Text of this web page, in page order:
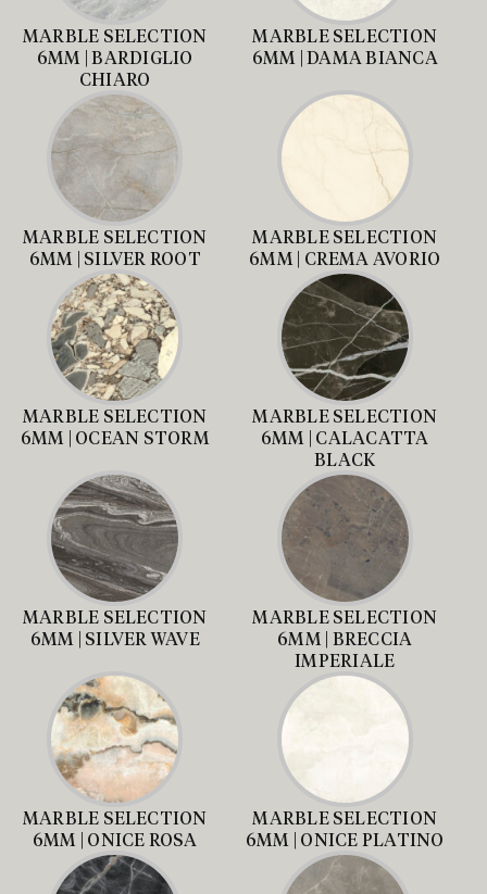
MARBLE SELECTION
6MM | BARDIGLIO
CHIARO
MARBLE SELECTION
6MM | DAMA BIANCA
MARBLE SELECTION
6MM | SILVER ROOT
MARBLE SELECTION
6MM | CREMA AVORIO
MARBLE SELECTION
6MM | OCEAN STORM
MARBLE SELECTION
6MM | CALACATTA
BLACK
MARBLE SELECTION
6MM | SILVER WAVE
MARBLE SELECTION
6MM | BRECCIA
IMPERIALE
MARBLE SELECTION
6MM | ONICE ROSA
MARBLE SELECTION
6MM | ONICE PLATINO